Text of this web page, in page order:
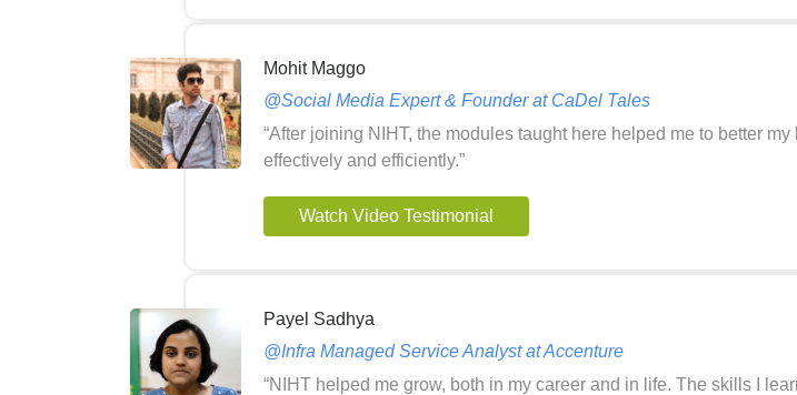
Mohit Maggo
@Social Media Expert & Founder at CaDel Tales
“After joining NIHT, the modules taught here helped me to better
effectively and efficiently.”
Watch Video Testimonial
Payel Sadhya
@Infra Managed Service Analyst at Accenture
“NIHT helped me grow, both in my career and in life. The skills I